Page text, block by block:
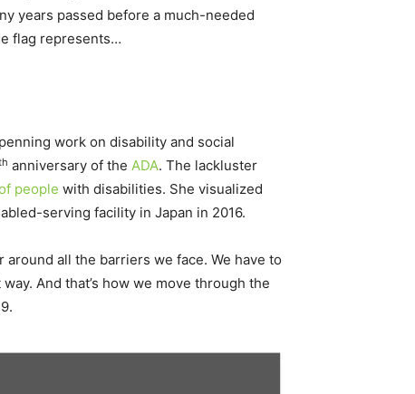
years passed before a much-needed
flag represents…
work on disability and social
anniversary of the ADA. The lackluster
people with disabilities. She visualized
serving facility in Japan in 2016.
around all the barriers we face. We have to
And that’s how we move through the